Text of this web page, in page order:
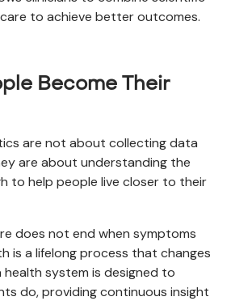
to achieve better outcomes.
Become Their
are not about collecting data
are about understanding the
to help people live closer to their
does not end when symptoms
is a lifelong process that changes
health system is designed to
do, providing continuous insight